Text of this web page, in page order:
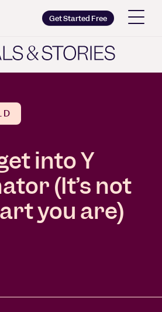
Get Started Free
into Y
(It’s not
you are)